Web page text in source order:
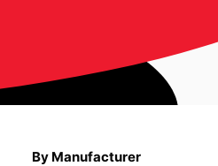
By Manufacturer